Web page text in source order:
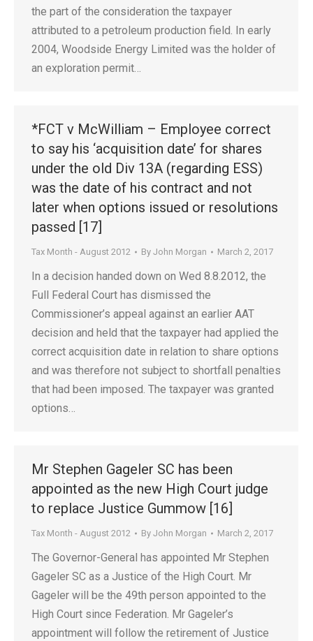
the part of the consideration the taxpayer
attributed to a petroleum production field. In early
2004, Woodside Energy Limited was the holder of
an exploration permit…
*FCT v McWilliam – Employee correct
to say his ‘acquisition date’ for shares
under the old Div 13A (regarding ESS)
was the date of his contract and not
later when options issued or resolutions
passed [17]
Tax Month - August 2012 By John Morgan March 2, 2017
In a decision handed down on Wed 8.8.2012, the
Full Federal Court has dismissed the
Commissioner’s appeal against an earlier AAT
decision and held that the taxpayer had applied the
correct acquisition date in relation to share options
and was therefore not subject to shortfall penalties
that had been imposed. The taxpayer was granted
options…
Mr Stephen Gageler SC has been
appointed as the new High Court judge
to replace Justice Gummow [16]
Tax Month - August 2012 By John Morgan March 2, 2017
The Governor-General has appointed Mr Stephen
Gageler SC as a Justice of the High Court. Mr
Gageler will be the 49th person appointed to the
High Court since Federation. Mr Gageler’s
appointment will follow the retirement of Justice